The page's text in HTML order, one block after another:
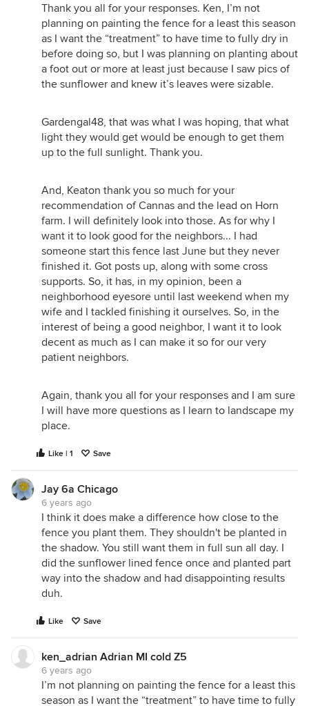
Thank you all for your responses. Ken, I’m not
planning on painting the fence for a least this season
as I want the “treatment” to have time to fully dry in
before doing so, but I was planning on planting about
a foot out or more at least just because I saw pics of
the sunflower and knew it’s leaves were sizable.
Gardengal48, that was what I was hoping, that what
light they would get would be enough to get them
up to the full sunlight. Thank you.
And, Keaton thank you so much for your
recommendation of Cannas and the lead on Horn
farm. I will definitely look into those. As for why I
want it to look good for the neighbors... I had
someone start this fence last June but they never
finished it. Got posts up, along with some cross
supports. So, it has, in my opinion, been a
neighborhood eyesore until last weekend when my
wife and I tackled finishing it ourselves. So, in the
interest of being a good neighbor, I want it to look
decent as much as I can make it so for our very
patient neighbors.
Again, thank you all for your responses and I am sure
I will have more questions as I learn to landscape my
place.
Like | 1 Save
Jay 6a Chicago
6 years ago
I think it does make a difference how close to the
fence you plant them. They shouldn't be planted in
the shadow. You still want them in full sun all day. I
did the sunflower lined fence once and planted part
way into the shadow and had disappointing results
duh.
Like Save
ken_adrian Adrian MI cold Z5
6 years ago
I’m not planning on painting the fence for a least this
season as I want the “treatment” to have time to fully